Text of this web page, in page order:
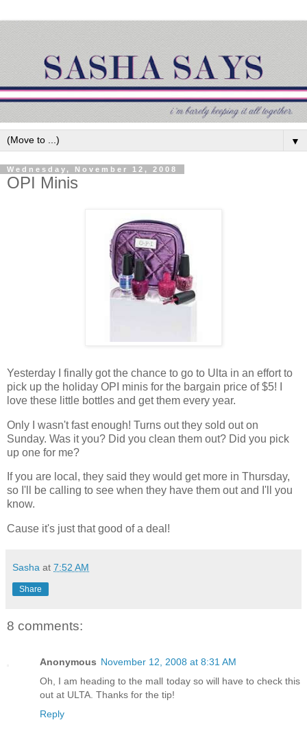
▼
Wednesday, November 12, 2008
OPI Minis
Yesterday I finally got the chance to go to Ulta in an effort to
pick up the holiday OPI minis for the bargain price of $5! I
love these little bottles and get them every year.
Only I wasn't fast enough! Turns out they sold out on
Sunday. Was it you? Did you clean them out? Did you pick
up one for me?
If you are local, they said they would get more in Thursday,
so I'll be calling to see when they have them out and I'll you
know.
Cause it's just that good of a deal!
Sasha at 7:52 AM
Share
8 comments:
Anonymous November 12, 2008 at 8:31 AM
Oh, I am heading to the mall today so will have to check this
out at ULTA. Thanks for the tip!
Reply